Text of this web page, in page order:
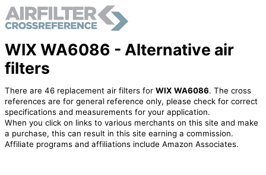
WIX WA6086 - Alternative air
filters
There are 46 replacement air filters for WIX WA6086. The cross
references are for general reference only, please check for correct
specifications and measurements for your application.
When you click on links to various merchants on this site and make
a purchase, this can result in this site earning a commission.
Affiliate programs and affiliations include Amazon Associates.